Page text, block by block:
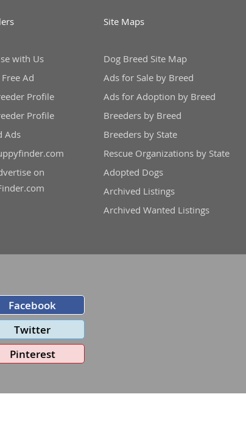
with Us
Ad
Profile
Profile
Ads
on
Site Maps
Dog Breed Site Map
Ads for Sale by Breed
Ads for Adoption by Breed
Breeders by Breed
Breeders by State
Rescue Organizations by State
Adopted Dogs
Archived Listings
Archived Wanted Listings
Facebook
Twitter
Pinterest